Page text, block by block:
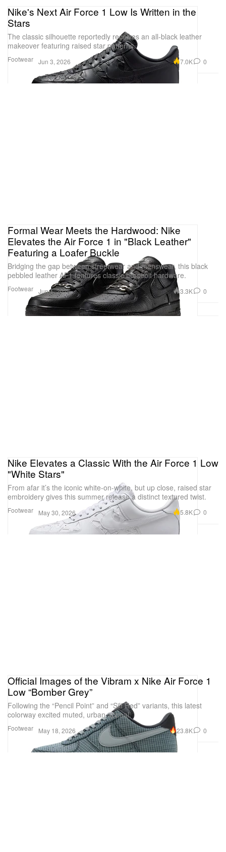
Footwear
Nike's Next Air Force 1 Low Is Written in the
Stars
The classic silhouette reportedly receives an all-black leather
makeover featuring raised star patterns.
Jun 3, 2026 7.0K 0
Footwear
Formal Wear Meets the Hardwood: Nike
Elevates the Air Force 1 in "Black Leather"
Featuring a Loafer Buckle
Bridging the gap between streetwear and menswear, this black
pebbled leather AF1 features classic horsebit hardware.
Jun 1, 2026 3.3K 0
Footwear
Nike Elevates a Classic With the Air Force 1 Low
"White Stars"
From afar it’s the iconic white-on-white, but up close, raised star
embroidery gives this summer release a distinct textured twist.
May 30, 2026 5.8K 0
Footwear
Official Images of the Vibram x Nike Air Force 1
Low “Bomber Grey”
Following the “Pencil Point” and “Silt Red” variants, this latest
colorway excited muted, urban appeal.
May 18, 2026 23.8K 0